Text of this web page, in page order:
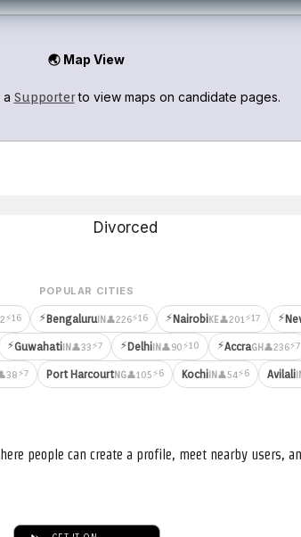
🌏 Map View
Supporterto view maps on candidate pages.
Divorced
POPULAR CITIES
⚡16 ⚡BengaluruIN👤226⚡16 ⚡NairobiKE👤201 ⚡17 ⚡
⚡GuwahatiIN👤33⚡7 ⚡DelhiIN👤90⚡10 ⚡AccraGH👤236⚡7
⚡7 Port HarcourtNG👤105⚡6 KochiIN👤54⚡6 Avilali
people can create a profile, meet nearby users,